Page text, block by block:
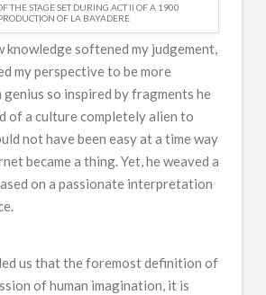
THE STAGE SET DURING ACT II OF A 1900
OF LA BAYADERE
knowledge softened my judgement,
my perspective to be more
so inspired by fragments he
of a culture completely alien to
not have been easy at a time way
became a thing. Yet, he weaved a
on a passionate interpretation
us that the foremost definition of
of human imagination, it is